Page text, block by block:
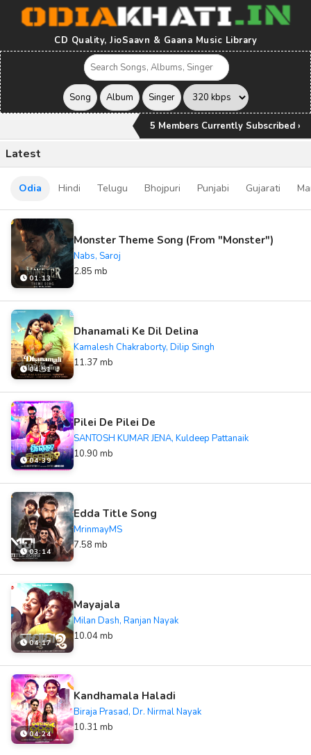
CD Quality, JioSaavn & Gaana Music Library
5 Members Currently Subscribed ›
Latest
Odia Hindi Telugu Bhojpuri Punjabi Gujarati
01:13
Monster Theme Song (From "Monster")
Nabs, Saroj
2.85 mb
04:51
Dhanamali Ke Dil Delina
Kamalesh Chakraborty, Dilip Singh
11.37 mb
04:39
Pilei De Pilei De
SANTOSH KUMAR JENA, Kuldeep Pattanaik
10.90 mb
03:14
Edda Title Song
MrinmayMS
7.58 mb
04:17
Mayajala
Milan Dash, Ranjan Nayak
10.04 mb
04:24
Kandhamala Haladi
Biraja Prasad, Dr. Nirmal Nayak
10.31 mb